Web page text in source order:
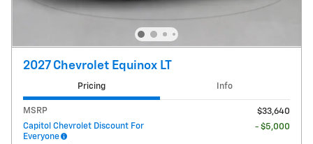
2027 Chevrolet Equinox LT
Pricing Info
MSRP
$33,640
Capitol Chevrolet Discount For
Everyone
- $5,000